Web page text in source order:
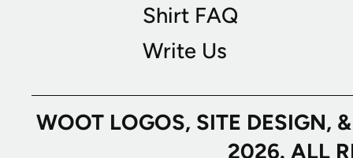
Shirt FAQ
Write Us
WOOT LOGOS, SITE
2026. ALL